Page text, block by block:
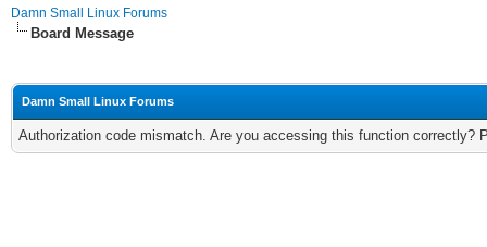
Damn Small Linux Forums
Board Message
Damn Small Linux Forums
Authorization code mismatch. Are you accessing this function correctly?